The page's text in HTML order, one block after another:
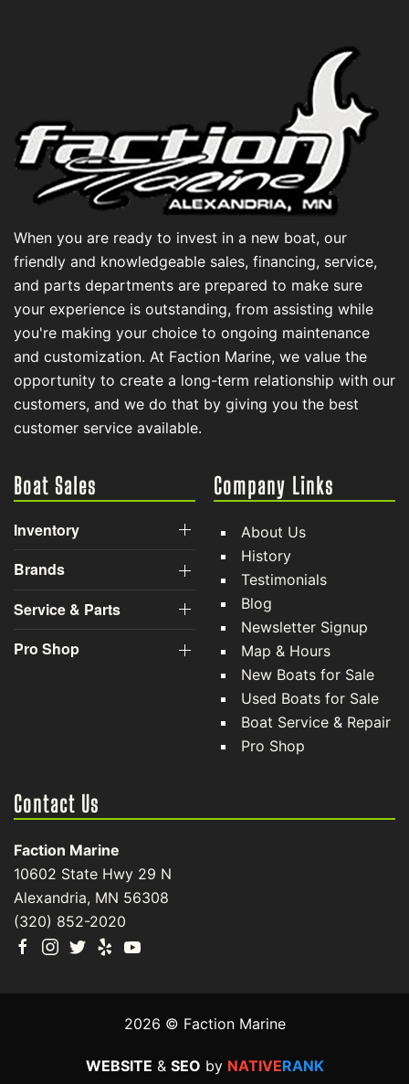
When you are ready to invest in a new boat, our
friendly and knowledgeable sales, financing, service,
and parts departments are prepared to make sure
your experience is outstanding, from assisting while
you're making your choice to ongoing maintenance
and customization. At Faction Marine, we value the
opportunity to create a long-term relationship with our
customers, and we do that by giving you the best
customer service available.
Boat Sales
Inventory
Brands
Service & Parts
Pro Shop
Company Links
About Us
History
Testimonials
Blog
Newsletter Signup
Map & Hours
New Boats for Sale
Used Boats for Sale
Boat Service & Repair
Pro Shop
Contact Us
Faction Marine
10602 State Hwy 29 N
Alexandria, MN 56308
(320) 852-2020
2026 © Faction Marine
WEBSITE & SEO by NATIVERANK